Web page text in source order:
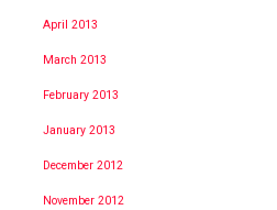
April 2013
March 2013
February 2013
January 2013
December 2012
November 2012